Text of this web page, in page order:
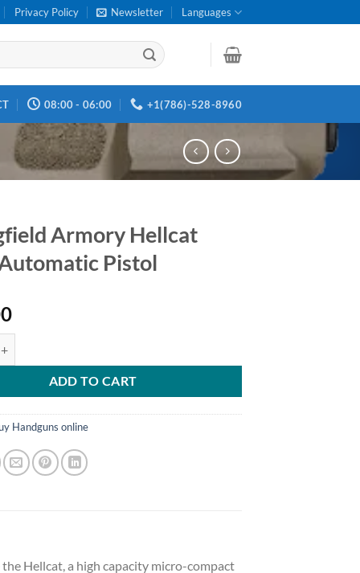
Privacy Policy Newsletter Languages
08:00 - 06:00 +1(786)-528-8960
Armory Hellcat
Pistol
ADD TO CART
Handguns online
Hellcat, a high capacity micro-compact